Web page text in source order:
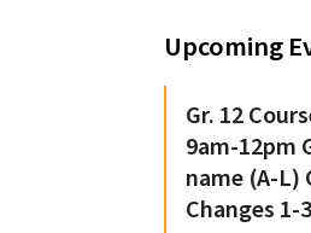
Upcoming
Gr. 12
9am-12pm
name (A-L)
Changes 1-